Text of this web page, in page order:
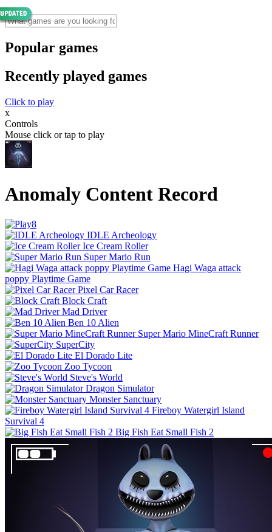
Popular games
Recently played games
Click to play
x
Controls
Mouse click or tap to play
Anomaly Content Record
IDLE Archeology
Ice Cream Roller
Super Mario Run
Hagi Waga attack
poppy Playtime Game
Pixel Car Racer
Block Craft
Mad Driver
Ben 10 Alien
Super Mario MineCraft Runner
SuperCity
El Dorado Lite
Zoo Tycoon
Steve's World
Dragon Simulator
Monster Sanctuary
Fireboy Watergirl Island
Survival 4
Big Fish Eat Small Fish 2